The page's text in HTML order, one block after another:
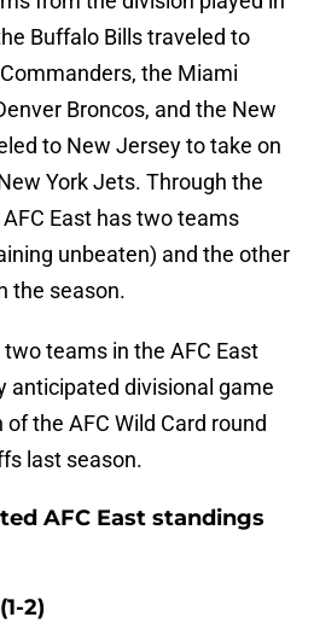
Buffalo Bills traveled to
the Miami
Broncos, and the New
to New Jersey to take on
York Jets. Through the
East has two teams
unbeaten) and the other
the season.
teams in the AFC East
anticipated divisional game
the AFC Wild Card round
last season.
AFC East standings
2)